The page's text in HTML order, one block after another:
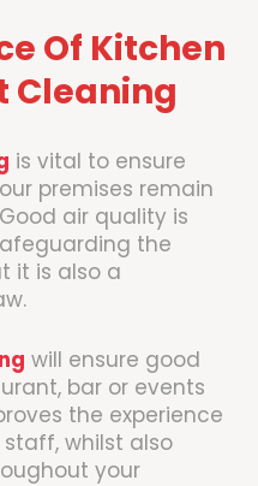
Of Kitchen
Cleaning
is vital to ensure
premises remain
air quality is
the
it is also a
will ensure good
bar or events
the experience
whilst also
your